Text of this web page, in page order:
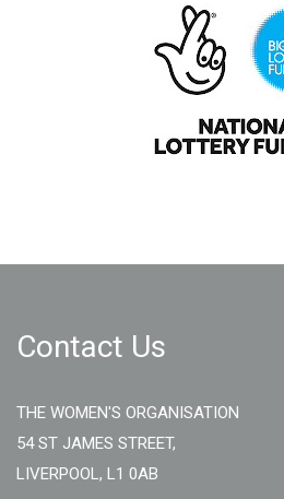
Contact Us
THE WOMEN'S ORGANISATION
54 ST JAMES STREET,
LIVERPOOL, L1 0AB